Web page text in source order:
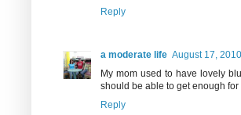
Reply
a moderate life August 17,
My mom used to have lovely
should be able to get enough
Reply